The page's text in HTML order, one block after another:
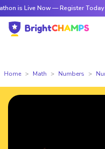
Now — Register Today
Home Math Numbers